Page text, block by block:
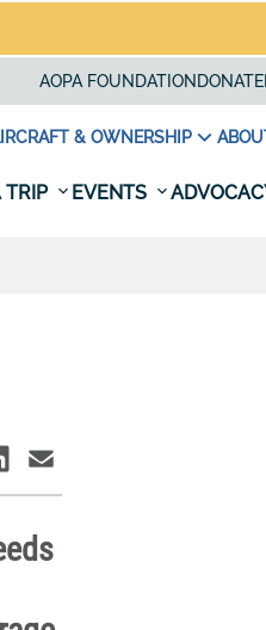
AOPA FOUNDATION DONATE
& OWNERSHIP
TRIP EVENTS